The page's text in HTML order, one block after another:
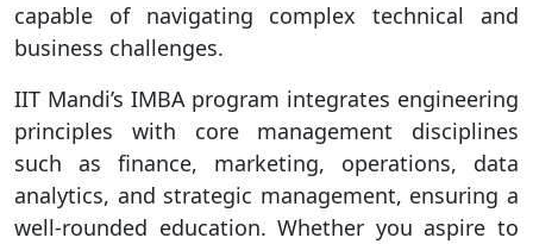
capable of navigating complex technical and
business challenges.
IIT Mandi’s IMBA program integrates engineering
principles with core management disciplines
such as finance, marketing, operations, data
analytics, and strategic management, ensuring a
well-rounded education. Whether you aspire to